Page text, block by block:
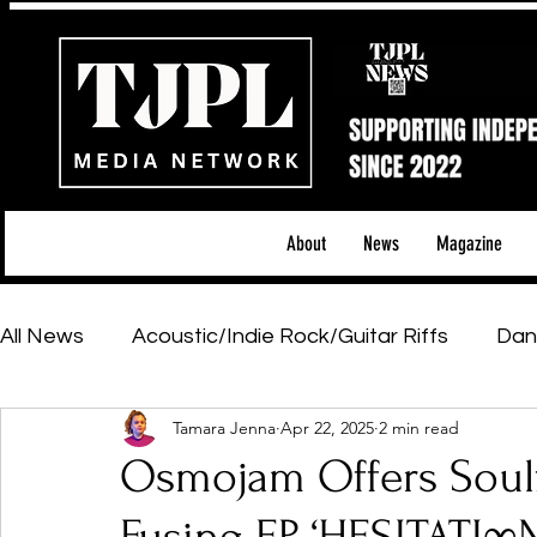
About News Magazine
All News Acoustic/Indie Rock/Guitar Riffs
Hip-Hop, Rap & R&B Shows & Tours
Featured Artists Backstage Pass
Osmojam Offers
Tamara Jenna Apr 22, 2025 2 min read